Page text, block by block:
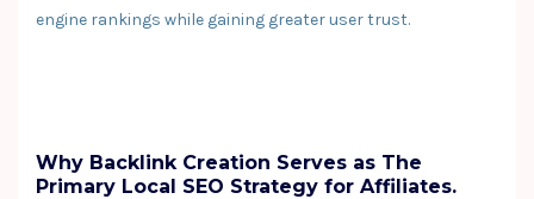
engine rankings while gaining greater user trust.
Why Backlink Creation Serves as The
Primary Local SEO Strategy for Affiliates.